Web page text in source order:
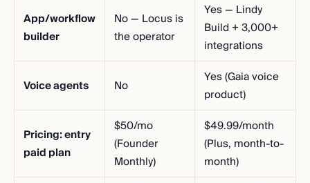
App/workflow
builder
No — Locus is
the operator
Yes — Lindy
Build + 3,000+
integrations
Voice agents No
Yes (Gaia voice
product)
Pricing: entry
paid plan
$50/mo
(Founder
Monthly)
$49.99/month
(Plus, month-to-
month)